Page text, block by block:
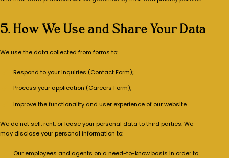
5. How We Use and Share Your Data
We use the data collected from forms to:
Respond to your inquiries (Contact Form);
Process your application (Careers Form);
Improve the functionality and user experience of our website.
We do not sell, rent, or lease your personal data to third parties. We
may disclose your personal information to:
Our employees and agents on a need-to-know basis in order to